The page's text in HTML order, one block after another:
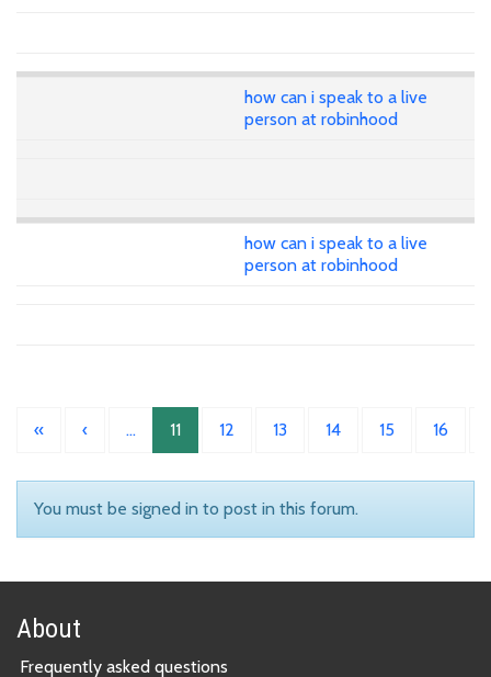
how can i speak to a live
person at robinhood
how can i speak to a live
person at robinhood
« ‹ … 11 12 13 14 15 16
You must be signed in to post in this forum.
About
Frequently asked questions